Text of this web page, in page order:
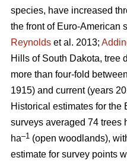
species, have increased
the front of Euro-American
Reynolds et al. 2013;
Hills of South Dakota, tree
more than four-fold
1915) and current (years
Historical estimates for the
surveys averaged 74 trees
ha–1 (open woodlands),
estimate for survey points